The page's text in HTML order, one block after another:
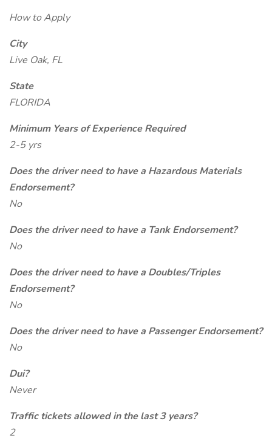
How to Apply
City
Live Oak, FL
State
FLORIDA
Minimum Years of Experience Required
2-5 yrs
Does the driver need to have a Hazardous Materials
Endorsement?
No
Does the driver need to have a Tank Endorsement?
No
Does the driver need to have a Doubles/Triples
Endorsement?
No
Does the driver need to have a Passenger Endorsement?
No
Dui?
Never
Traffic tickets allowed in the last 3 years?
2